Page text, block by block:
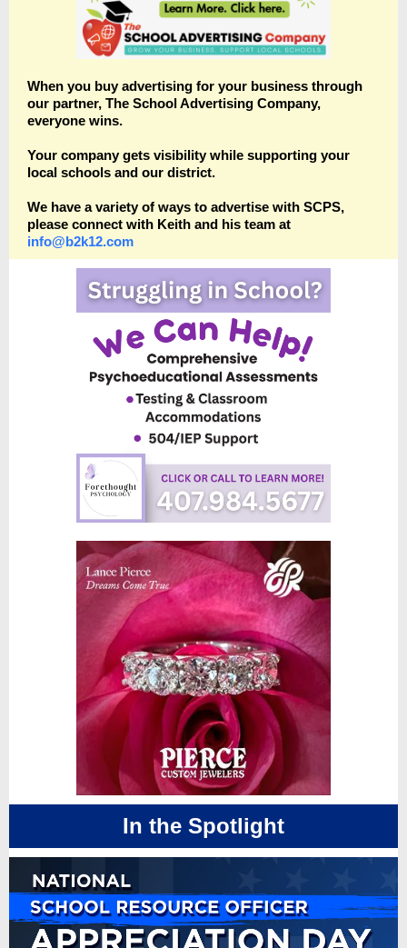
When you buy advertising for your business through
our partner, The School Advertising Company,
everyone wins.
Your company gets visibility while supporting your
local schools and our district.
We have a variety of ways to advertise with SCPS,
please connect with Keith and his team at
info@b2k12.com
In the Spotlight